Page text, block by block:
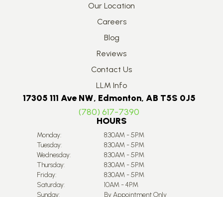
Our Location
Careers
Blog
Reviews
Contact Us
LLM Info
17305 111 Ave NW, Edmonton, AB T5S 0J5
(780) 617-7390
HOURS
Monday:
8:30AM - 5PM
Tuesday:
8:30AM - 5PM
Wednesday:
8:30AM - 5PM
Thursday:
8:30AM - 5PM
Friday:
8:30AM - 5PM
Saturday:
10AM - 4PM
Sunday:
By Appointment Only